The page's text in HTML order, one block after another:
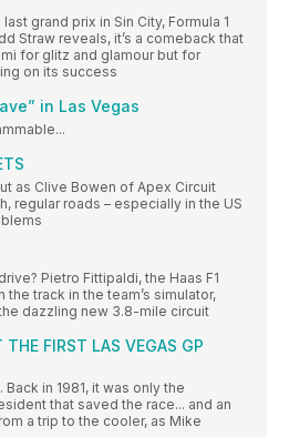
grand prix in Sin City, Formula 1
Straw reveals, it’s a comeback that
for glitz and glamour but for
on its success
in Las Vegas
as Clive Bowen of Apex Circuit
regular roads – especially in the US
Pietro Fittipaldi, the Haas F1
track in the team’s simulator,
dazzling new 3.8-mile circuit
FIRST LAS VEGAS GP
in 1981, it was only the
that saved the race... and an
a trip to the cooler, as Mike